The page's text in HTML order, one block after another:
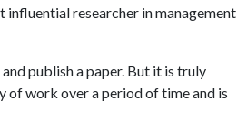
influential researcher in management
publish a paper. But it is truly
work over a period of time and is